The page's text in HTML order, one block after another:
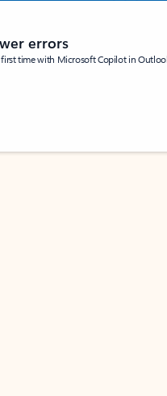
errors
time with Microsoft Copilot in